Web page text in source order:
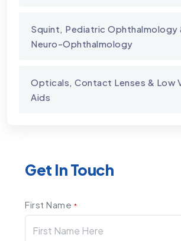
Squint, Pediatric Ophthalmology
Neuro-Ophthalmology
Opticals, Contact Lenses & Low
Aids
Get In Touch
First Name *